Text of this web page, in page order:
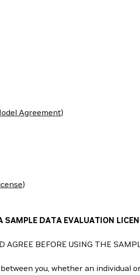
Agreement)
)
SAMPLE DATA EVALUATION
BEFORE USING THE
you, whether an individual